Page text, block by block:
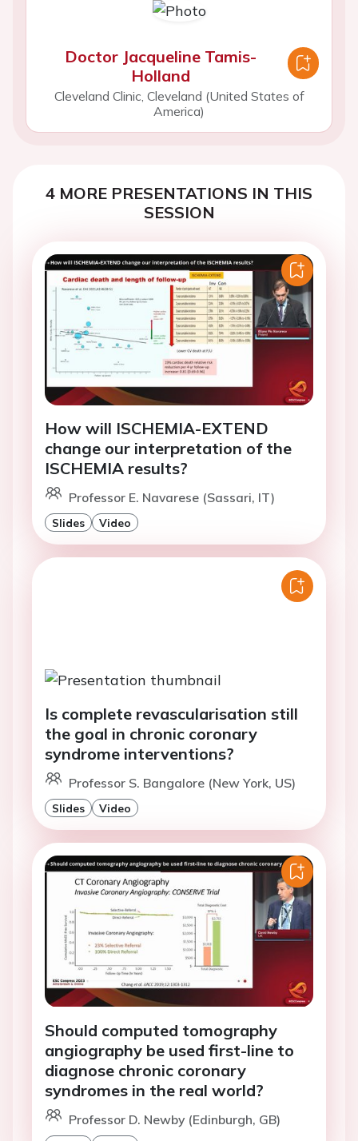
Doctor Jacqueline Tamis-
Holland
Cleveland Clinic, Cleveland (United States of
America)
4 MORE PRESENTATIONS IN THIS
SESSION
How will ISCHEMIA-EXTEND
change our interpretation of the
ISCHEMIA results?
Professor E. Navarese (Sassari, IT)
Slides Video
Is complete revascularisation still
the goal in chronic coronary
syndrome interventions?
Professor S. Bangalore (New York, US)
Slides Video
Should computed tomography
angiography be used first-line to
diagnose chronic coronary
syndromes in the real world?
Professor D. Newby (Edinburgh, GB)